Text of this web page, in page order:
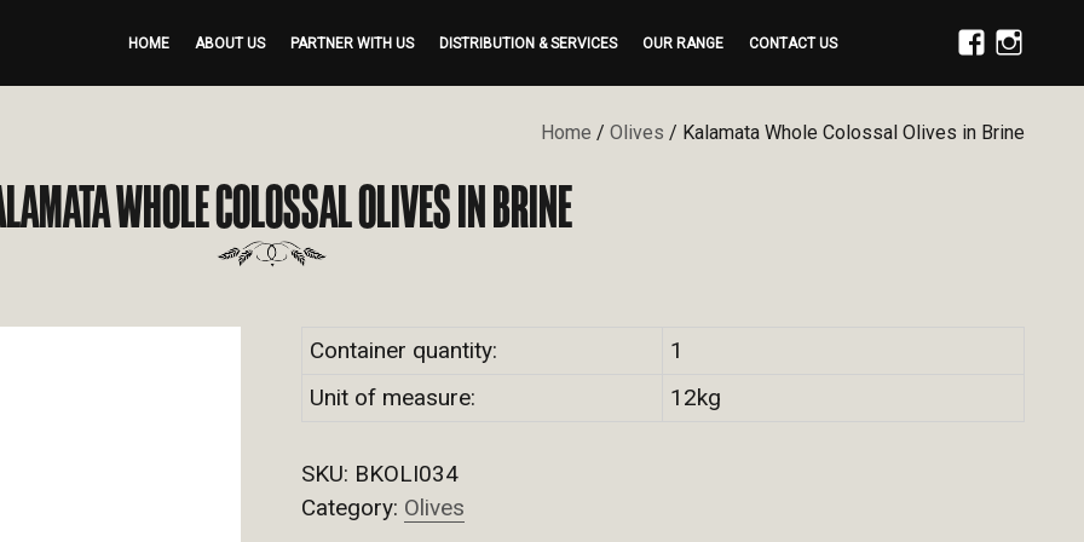
HOME ABOUT US PARTNER WITH US DISTRIBUTION & SERVICES OUR RANGE CONTACT US
Home / Olives / Kalamata Whole Colossal Olives in Brine
WHOLE COLOSSAL OLIVES IN BRINE
Container quantity:
1
Unit of measure:
12kg
SKU: BKOLI034
Category: Olives